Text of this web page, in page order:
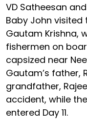
VD Satheesan
Baby John
Gautam Krishna,
fishermen on
capsized near
Gautam’s father,
grandfather,
accident, while
entered Day 11.